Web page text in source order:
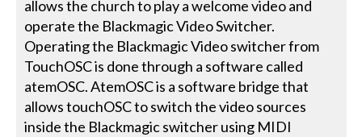
allows the church to play a welcome video and
operate the Blackmagic Video Switcher.
Operating the Blackmagic Video switcher from
TouchOSC is done through a software called
atemOSC. AtemOSC is a software bridge that
allows touchOSC to switch the video sources
inside the Blackmagic switcher using MIDI